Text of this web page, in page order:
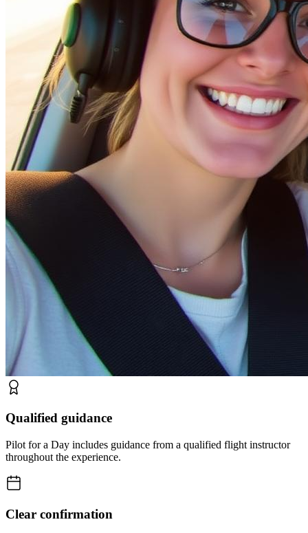
Qualified guidance
Pilot for a Day includes guidance from a qualified flight instructor
throughout the experience.
Clear confirmation